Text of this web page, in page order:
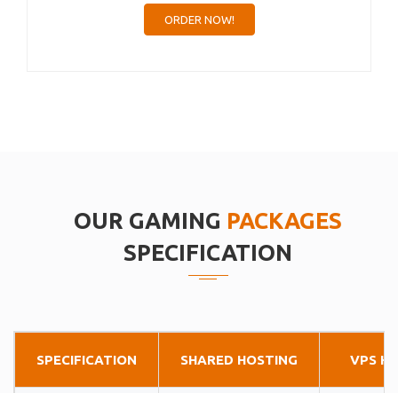
ORDER NOW!
OUR GAMING PACKAGES
SPECIFICATION
SPECIFICATION SHARED HOSTING VPS